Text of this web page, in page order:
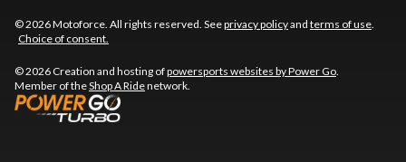
© 2026 Motoforce. All rights reserved. Seeprivacy policyand terms of use.
Choice of consent.
© 2026 Creation and hosting ofpowersports websites by Power Go.
Member of theShop A Ridenetwork.